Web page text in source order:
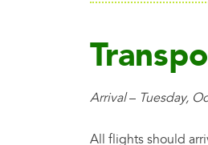
Arrival– Tuesday,
All flights should